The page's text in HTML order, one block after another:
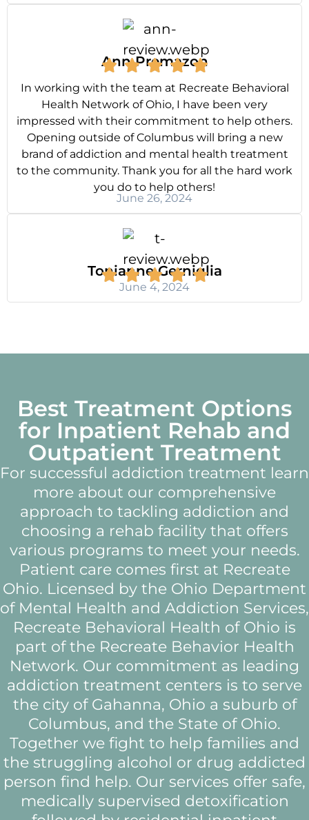
Ann Premazon
In working with the team at Recreate Behavioral
Health Network of Ohio, I have been very
impressed with their commitment to help others.
Opening outside of Columbus will bring a new
brand of addiction and mental health treatment
to the community. Thank you for all the hard work
you do to help others!
June 26, 2024
Tonianne Gerniglia
June 4, 2024
Best Treatment Options
for Inpatient Rehab and
Outpatient Treatment
For successful addiction treatment learn
more about our comprehensive
approach to tackling addiction and
choosing a rehab facility that offers
various programs to meet your needs.
Patient care comes first at Recreate
Ohio. Licensed by the Ohio Department
of Mental Health and Addiction Services,
Recreate Behavioral Health of Ohio is
part of the Recreate Behavior Health
Network. Our commitment as leading
addiction treatment centers is to serve
the city of Gahanna, Ohio a suburb of
Columbus, and the State of Ohio.
Together we fight to help families and
the struggling alcohol or drug addicted
person find help. Our services offer safe,
medically supervised detoxification